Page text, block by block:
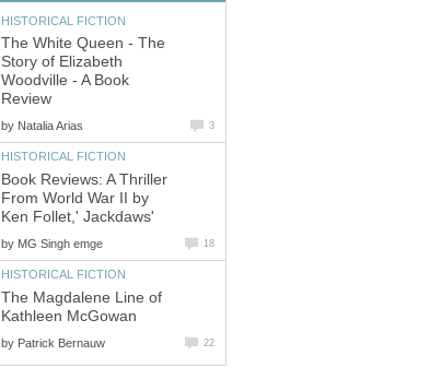
HISTORICAL FICTION
The White Queen - The
Story of Elizabeth
Woodville - A Book
Review
by Natalia Arias 3
HISTORICAL FICTION
Book Reviews: A Thriller
From World War II by
Ken Follet,' Jackdaws'
by MG Singh emge 18
HISTORICAL FICTION
The Magdalene Line of
Kathleen McGowan
by Patrick Bernauw 22